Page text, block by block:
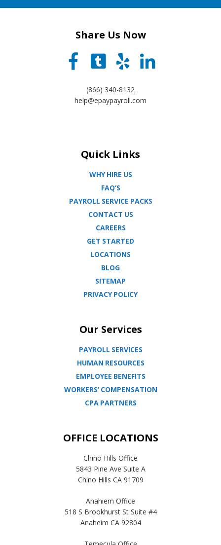
Share Us Now
(866) 340-8132
help@epaypayroll.com
Quick Links
WHY HIRE US
FAQ’S
PAYROLL SERVICE PACKS
CONTACT US
CAREERS
GET STARTED
LOCATIONS
BLOG
SITEMAP
PRIVACY POLICY
Our Services
PAYROLL SERVICES
HUMAN RESOURCES
EMPLOYEE BENEFITS
WORKERS’ COMPENSATION
CPA PARTNERS
OFFICE LOCATIONS
Chino Hills Office
5843 Pine Ave Suite A
Chino Hills CA 91709
Anahiem Office
518 S Brookhurst St Suite #4
Anaheim CA 92804